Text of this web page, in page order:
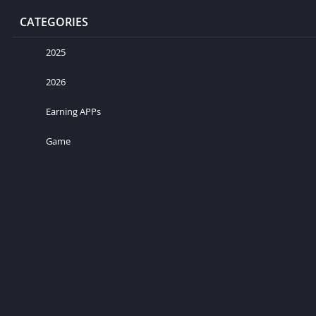
CATEGORIES
2025
2026
Earning APPs
Game